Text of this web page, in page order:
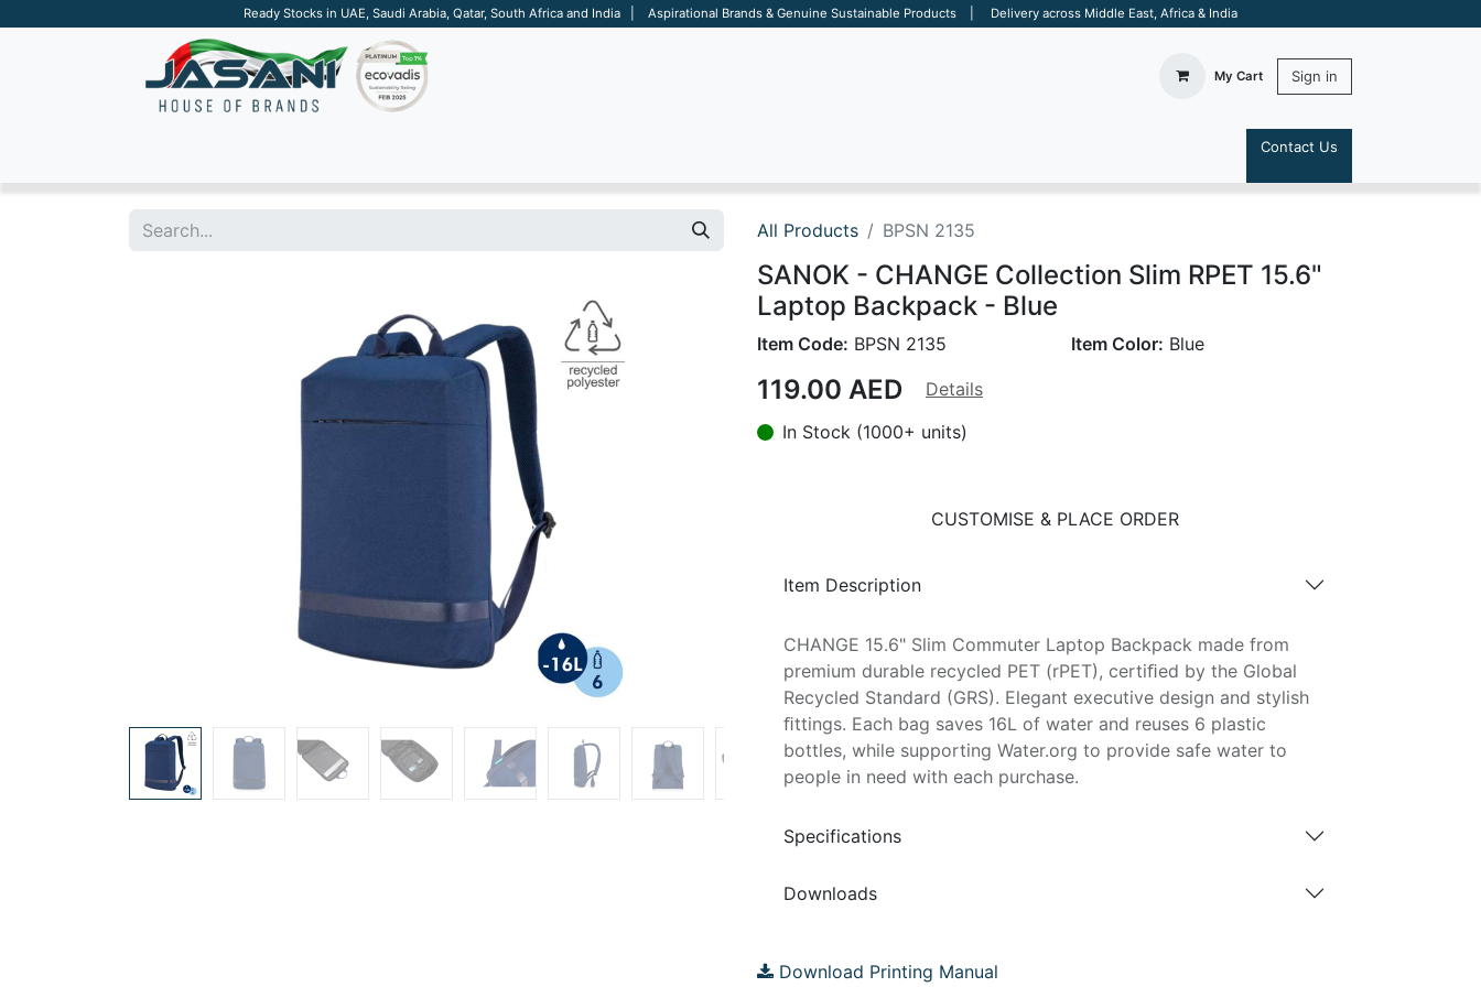
Ready Stocks in UAE, Saudi Arabia, Qatar, South Africa and India | Aspirational Brands & Genuine Sustainable Products | Delivery across Middle East, Africa & India
My Cart Sign in
Contact Us
All Products BPSN 2135
SANOK - CHANGE Collection Slim RPET 15.6"
Laptop Backpack - Blue
Item Code: BPSN 2135 Item Color: Blue
119.00 AED
Details
In Stock (1000+ units)
CUSTOMISE & PLACE ORDER
Item Description
CHANGE 15.6" Slim Commuter Laptop Backpack made from
premium durable recycled PET (rPET), certiﬁed by the Global
Recycled Standard (GRS). Elegant executive design and stylish
ﬁttings. Each bag saves 16L of water and reuses 6 plastic
bottles, while supporting Water.org to provide safe water to
people in need with each purchase.
Specifications
Downloads
Download Printing Manual